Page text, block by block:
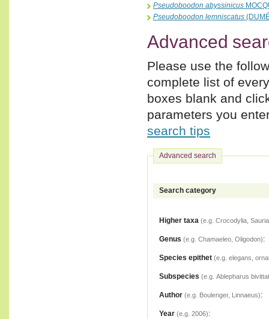
Pseudoboodon abyssinicus
Pseudoboodon lemniscatus
Advanced
Please use the
complete list of
boxes blank and
parameters you
search tips
Advanced search
Search category
Higher taxa (e.g. Crocodylia,
Genus (e.g. Chamaeleo, Oligodon):
Species epithet (e.g. elegans,
Subspecies (e.g. Ablepharus
Author (e.g. Boulenger, Linnaeus):
Year (e.g. 2006):